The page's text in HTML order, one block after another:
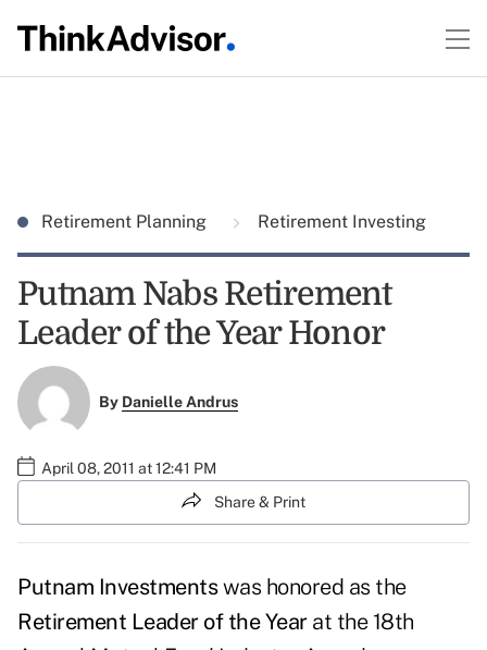
Retirement Planning Retirement Investing
Putnam Nabs Retirement
Leader of the Year Honor
By Danielle Andrus
April 08, 2011 at 12:41 PM
Share & Print
Putnam Investmentswas honored as the
Retirement Leader of the Year at the 18th